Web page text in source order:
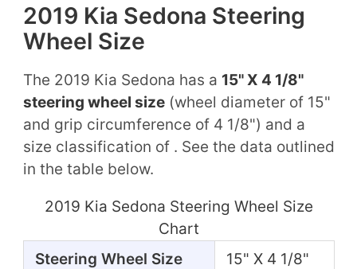
2019 Kia Sedona Steering
Wheel Size
The 2019 Kia Sedona has a 15" X 4 1/8"
steering wheel size(wheel diameter of 15"
and grip circumference of 4 1/8") and a
size classification of . See the data outlined
in the table below.
2019 Kia Sedona Steering Wheel Size
Chart
Steering Wheel Size
15" X 4 1/8"